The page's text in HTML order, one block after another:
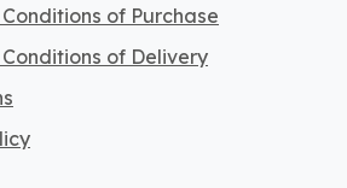
of Purchase
of Delivery